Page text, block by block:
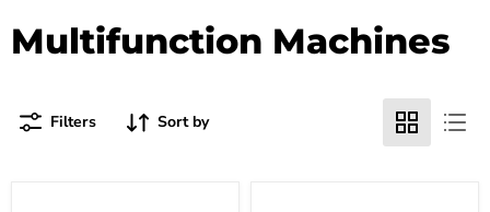
Multifunction Machines
Filters Sort by